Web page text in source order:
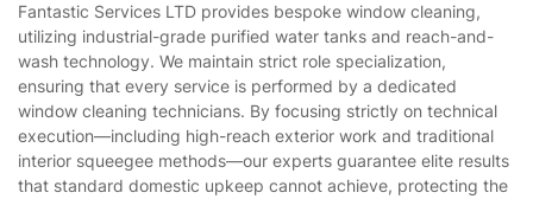
Privacy policy
Website’s terms of use
Cookies policy
Gardening
Landscaping
Tradespeople and Odd Jobs
Builders
Fantastic Services LTD provides bespoke window cleaning,
utilizing industrial-grade purified water tanks and reach-and-
wash technology. We maintain strict role specialization,
ensuring that every service is performed by a dedicated
window cleaning technicians. By focusing strictly on technical
execution—including high-reach exterior work and traditional
interior squeegee methods—our experts guarantee elite results
that standard domestic upkeep cannot achieve, protecting the